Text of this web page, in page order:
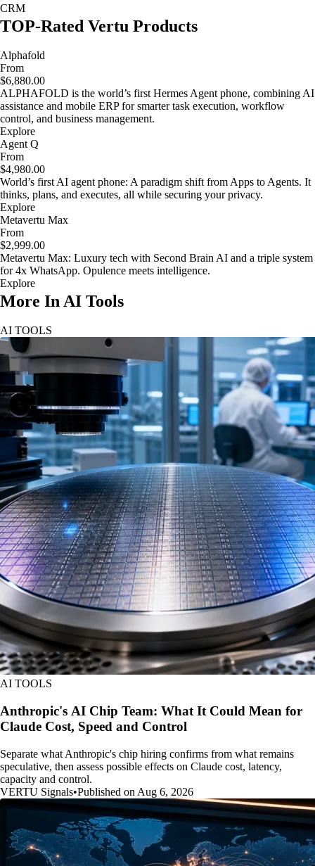
CRM
TOP-Rated Vertu Products
Alphafold
From
$6,880.00
ALPHAFOLD is the world’s first Hermes Agent phone, combining AI
assistance and mobile ERP for smarter task execution, workflow
control, and business management.
Explore
Agent Q
From
$4,980.00
World’s first AI agent phone: A paradigm shift from Apps to Agents. It
thinks, plans, and executes, all while securing your privacy.
Explore
Metavertu Max
From
$2,999.00
Metavertu Max: Luxury tech with Second Brain AI and a triple system
for 4x WhatsApp. Opulence meets intelligence.
Explore
More In AI Tools
AI TOOLS
AI TOOLS
Anthropic's AI Chip Team: What It Could Mean for
Claude Cost, Speed and Control
Separate what Anthropic's chip hiring confirms from what remains
speculative, then assess possible effects on Claude cost, latency,
capacity and control.
VERTU Signals•Published on Aug 6, 2026